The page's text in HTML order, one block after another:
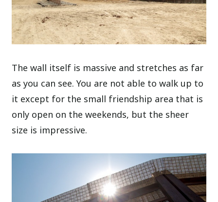
The wall itself is massive and stretches as far
as you can see. You are not able to walk up to
it except for the small friendship area that is
only open on the weekends, but the sheer
size is impressive.